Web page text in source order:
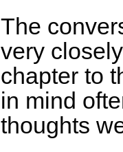
The
very
chapter to
in mind
thoughts